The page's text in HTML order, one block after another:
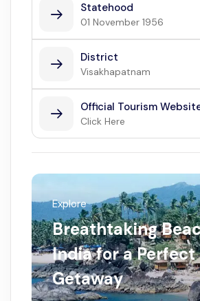
Statehood
01 November 1956
District
Visakhapatnam
Official Tourism
Click Here
Explore
Breathtaking
India for a Perfect
Getaway